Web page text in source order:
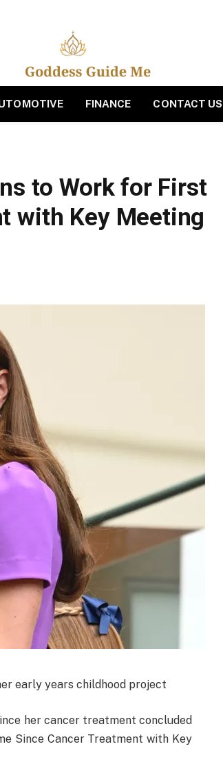
FINANCE CONTACT US
to Work for First
with Key Meeting
early years childhood project
her cancer treatment concluded
Since Cancer Treatment with Key